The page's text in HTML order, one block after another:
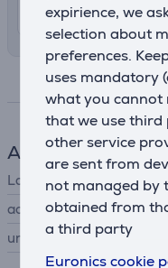
expirience, we
selection about
preferences.
uses mandatory
what you cannot
that we use third
other service
are sent from
not managed by
obtained from
a third party
Euronics cookie
10. - 13. August
Accessory
Laundry care
accessory type
universal